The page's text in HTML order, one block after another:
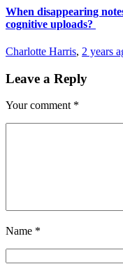
When disappearing
cognitive uploads?
Charlotte Harris, 2 years
Leave a Reply
Your comment *
Name *